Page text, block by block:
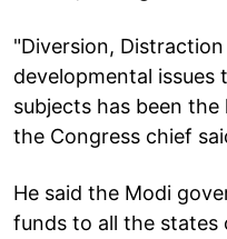
"Diversion,
developmental issues
subjects has been
the Congress chief
He said the Modi
funds to all the states